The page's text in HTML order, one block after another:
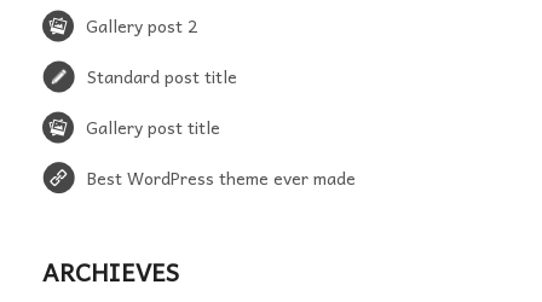
Gallery post 2
Standard post title
Gallery post title
Best WordPress theme ever made
ARCHIEVES